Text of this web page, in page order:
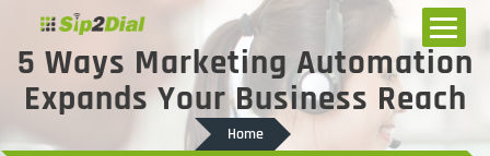
5 Ways Marketing Automation
Expands Your Business Reach
Home